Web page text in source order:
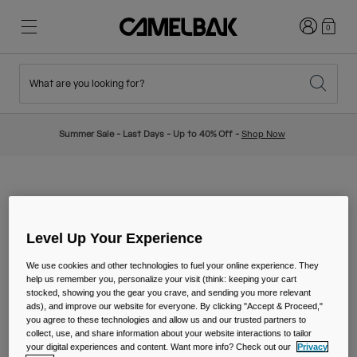
New Arrivals
Hydration Vests
Sport Bottles
Bottles
Ski & Snowboard
Ditch Disposable
Our Mission
Login0
What are you looking for?
Summer Sale - Last Days - Up to 40% Off - Shop Now
HOW MAY I OBTAIN
INFORMATION ABOUT
SELLING CAMELBAK
Level Up Your Experience
We use cookies and other technologies to fuel your online experience. They
help us remember you, personalize your visit (think: keeping your cart
stocked, showing you the gear you crave, and sending you more relevant
ads), and improve our website for everyone. By clicking "Accept & Proceed,"
you agree to these technologies and allow us and our trusted partners to
collect, use, and share information about your website interactions to tailor
your digital experiences and content. Want more info? Check out our
Privacy